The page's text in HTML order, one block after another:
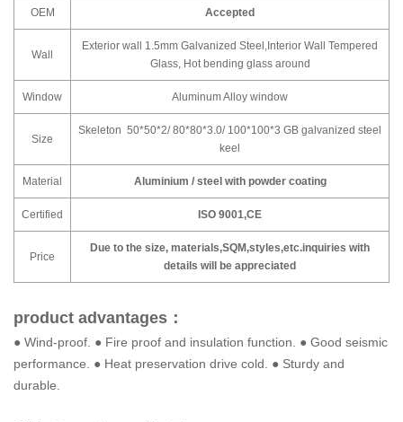
OEM Accepted
Wall
Exterior wall 1.5mm Galvanized Steel,Interior Wall Tempered
Glass, Hot bending glass around
Window Aluminum Alloy window
Size
Skeleton 50*50*2/ 80*80*3.0/ 100*100*3 GB galvanized steel
keel
Material Aluminium / steel with powder coating
Certified ISO 9001,CE
Price
Due to the size, materials,SQM,styles,etc.inquiries with
details will be appreciated
product advantages：
● Wind-proof. ● Fire proof and insulation function. ● Good seismic
performance. ● Heat preservation drive cold. ● Sturdy and
durable.